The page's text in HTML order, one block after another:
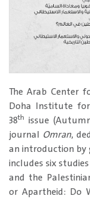
The Arab Center
Doha Institute
38th issue
journal Omran,
an introduction by
includes six
and the
or Apartheid: Do